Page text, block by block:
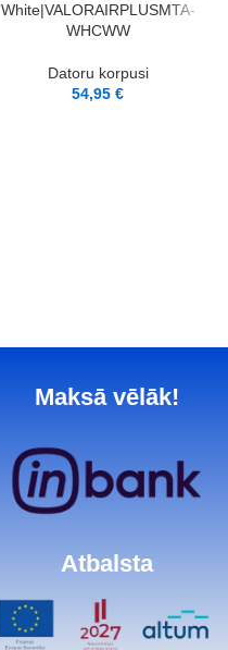
White|VALORAIRPLUSMTA-
WHCWW
Datoru korpusi
54,95€
Maksā vēlāk!
Atbalsta